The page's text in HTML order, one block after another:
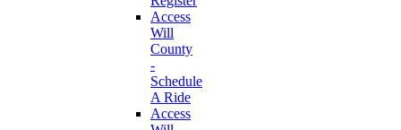
Access
Will
County
-
Schedule
A Ride
Access